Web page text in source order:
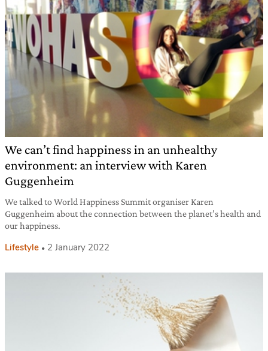
We can’t find happiness in an unhealthy
environment: an interview with Karen
Guggenheim
We talked to World Happiness Summit organiser Karen
Guggenheim about the connection between the planet’s health and
our happiness.
Lifestyle 2 January 2022